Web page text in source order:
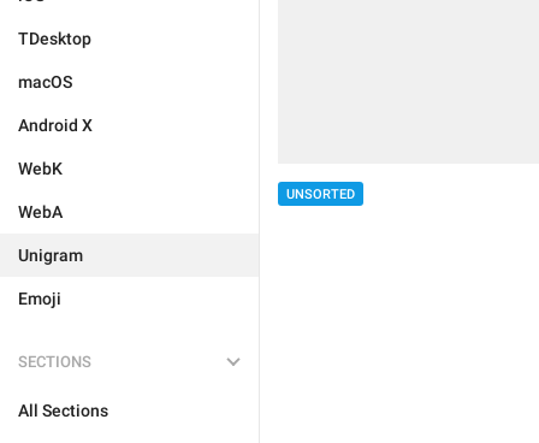
TDesktop
macOS
Android X
WebK
WebA
Unigram
Emoji
SECTIONS
All Sections
UNSORTED